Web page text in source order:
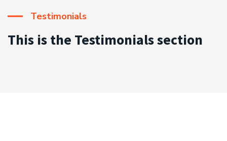
Testimonials
This is the Testimonials section